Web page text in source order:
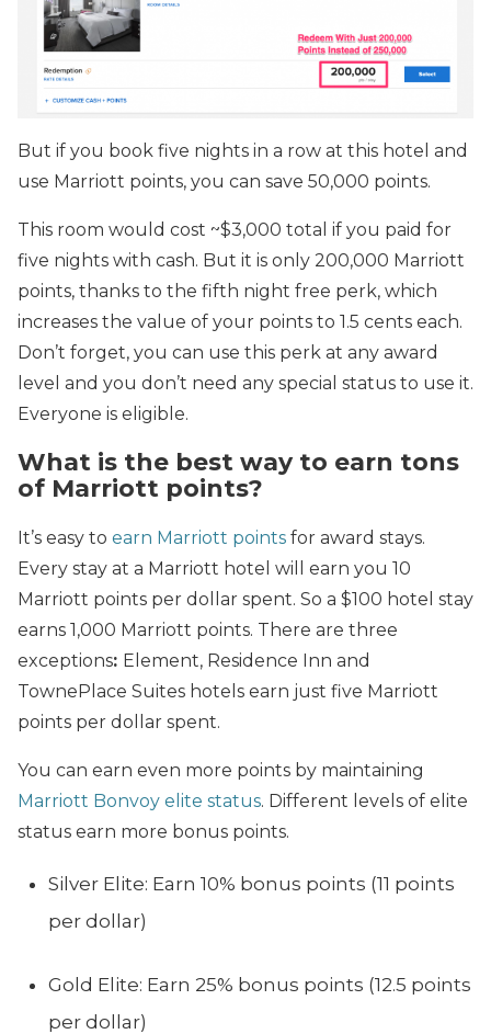
But if you book five nights in a row at this hotel and
use Marriott points, you can save 50,000 points.
This room would cost ~$3,000 total if you paid for
five nights with cash. But it is only 200,000 Marriott
points, thanks to the fifth night free perk, which
increases the value of your points to 1.5 cents each.
Don’t forget, you can use this perk at any award
level and you don’t need any special status to use it.
Everyone is eligible.
What is the best way to earn tons
of Marriott points?
It’s easy to earn Marriott points for award stays.
Every stay at a Marriott hotel will earn you 10
Marriott points per dollar spent. So a $100 hotel stay
earns 1,000 Marriott points. There are three
exceptions: Element, Residence Inn and
TownePlace Suites hotels earn just five Marriott
points per dollar spent.
You can earn even more points by maintaining
Marriott Bonvoy elite status. Different levels of elite
status earn more bonus points.
Silver Elite: Earn 10% bonus points (11 points
per dollar)
Gold Elite: Earn 25% bonus points (12.5 points
per dollar)